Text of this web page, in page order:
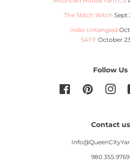
The Stitch Witch Sept
Indie Untangled
SAFF October
Follow Us
FacebookPinterest
Contact us
980.355.9769